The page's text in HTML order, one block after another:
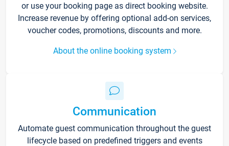
or use your booking page as direct booking website.
Increase revenue by offering optional add-on services,
voucher codes, promotions, discounts and more.
About the online booking system
Communication
Automate guest communication throughout the guest
lifecycle based on predefined triggers and events